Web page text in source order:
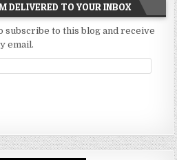
DELIVERED TO YOUR INBOX
subscribe to this blog and receive
email.